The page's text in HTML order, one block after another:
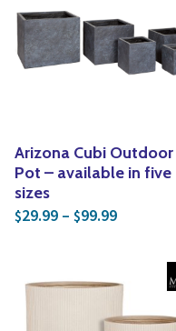
Arizona Cubi Outdoor
Pot – available in five
sizes
$29.99 – $99.99Price